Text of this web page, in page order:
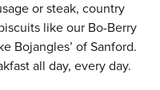
or steak, country
like our Bo-Berry
Bojangles’ of Sanford.
all day, every day.